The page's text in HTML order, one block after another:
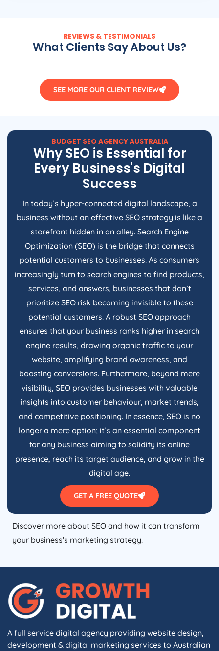
REVIEWS & TESTIMONIALS
What Clients Say About Us?
SEE MORE OUR CLIENT REVIEW
BUDGET SEO AGENCYAUSTRALIA
Why SEO is Essential for
Every Business's Digital
Success
In today’s hyper-connected digital landscape, a
business without an effective SEO strategy is like a
storefront hidden in an alley. Search Engine
Optimization (SEO) is the bridge that connects
potential customers to businesses. As consumers
increasingly turn to search engines to find products,
services, and answers, businesses that don’t
prioritize SEO risk becoming invisible to these
potential customers. A robust SEO approach
ensures that your business ranks higher in search
engine results, drawing organic traffic to your
website, amplifying brand awareness, and
boosting conversions. Furthermore, beyond mere
visibility, SEO provides businesses with valuable
insights into customer behaviour, market trends,
and competitive positioning. In essence, SEO is no
longer a mere option; it’s an essential component
for any business aiming to solidify its online
presence, reach its target audience, and grow in the
digital age.
GET A FREE QUOTE
Discover more about SEO and how it can transform
your business's marketing strategy.
A full service digital agency providing website design,
development & digital marketing services to Australian